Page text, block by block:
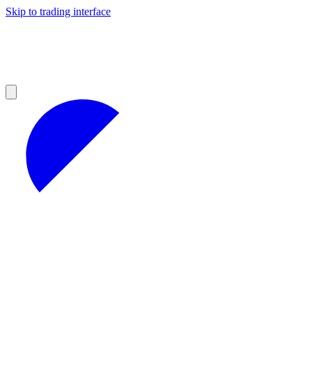
Skip to trading interface